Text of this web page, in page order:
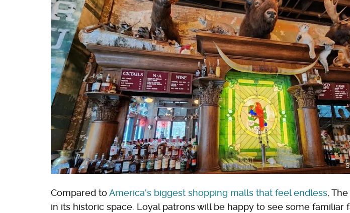
Compared to America's biggest shopping malls that feel endless,
in its historic space. Loyal patrons will be happy to see some familiar